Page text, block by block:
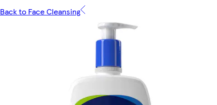
Back to Face Cleansing